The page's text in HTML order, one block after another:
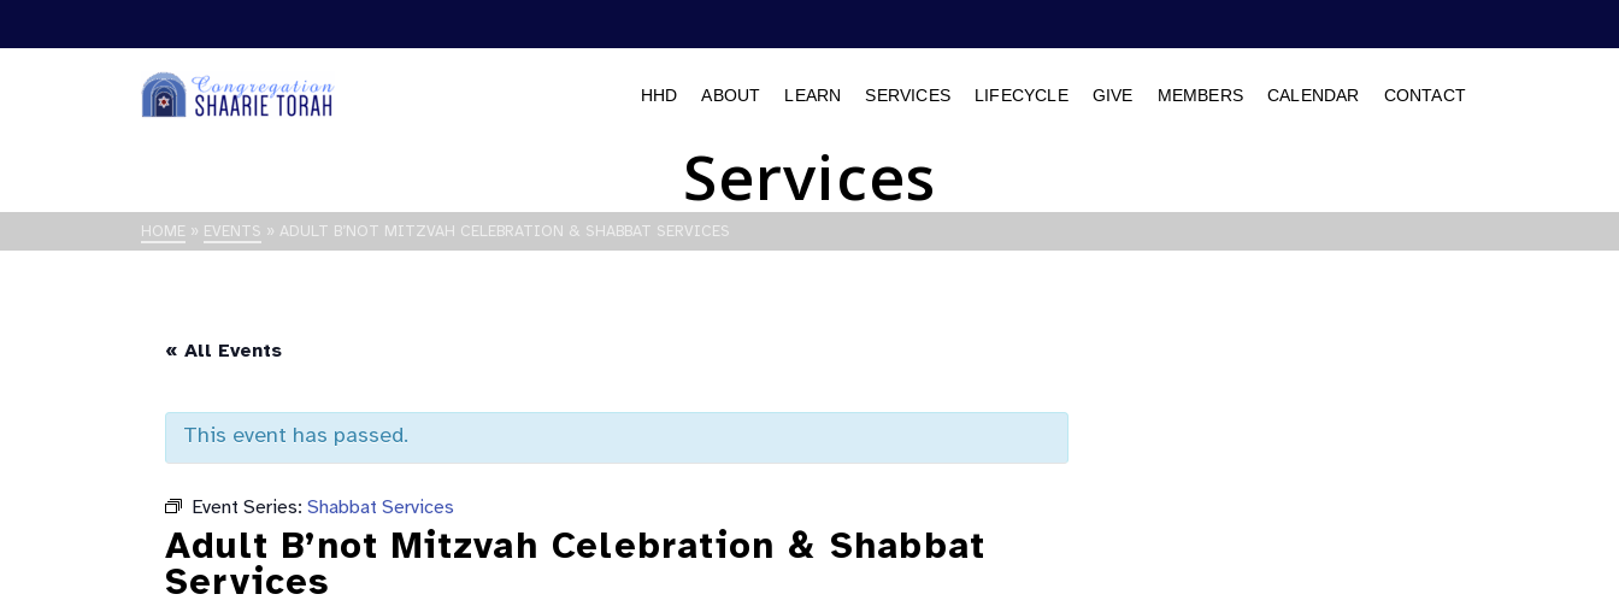
HHD ABOUT LEARN SERVICES LIFECYCLE GIVE MEMBERS CALENDAR CONTACT
Services
HOME » EVENTS » ADULT B’NOT MITZVAH CELEBRATION & SHABBAT SERVICES
« All Events
This event has passed.
Event Series: Shabbat Services
Adult B’not Mitzvah Celebration & Shabbat
Services